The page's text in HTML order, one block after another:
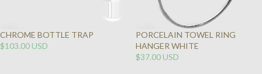
CHROME BOTTLE TRAP
$103.00 USD
PORCELAIN TOWEL RING
HANGER WHITE
$37.00 USD